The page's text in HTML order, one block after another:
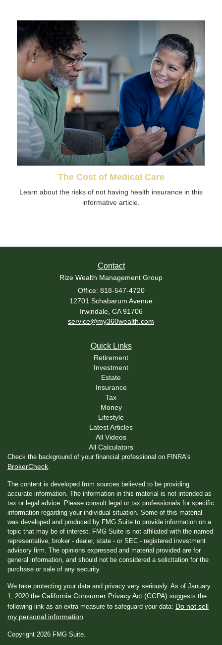
The Cost of Medical Care
Learn about the risks of not having health insurance in this
informative article.
Contact
Rize Wealth Management Group
Office: 818-547-4720
12701 Schabarum Avenue
Irwindale, CA 91706
service@my360wealth.com
Quick Links
Retirement
Investment
Estate
Insurance
Tax
Money
Lifestyle
Latest Articles
All Videos
All Calculators
Check the background of your financial professional on FINRA's
BrokerCheck
The content is developed from sources believed to be providing
accurate information. The information in this material is not intended as
tax or legal advice. Please consult legal or tax professionals for specific
information regarding your individual situation. Some of this material
was developed and produced by FMG Suite to provide information on a
topic that may be of interest. FMG Suite is not affiliated with the named
representative, broker - dealer, state - or SEC - registered investment
advisory firm. The opinions expressed and material provided are for
general information, and should not be considered a solicitation for the
purchase or sale of any security.
We take protecting your data and privacy very seriously. As of January
1, 2020 the California Consumer Privacy Act (CCPA) suggests the
following link as an extra measure to safeguard your data: Do not sell
my personal information
Copyright 2026 FMG Suite.